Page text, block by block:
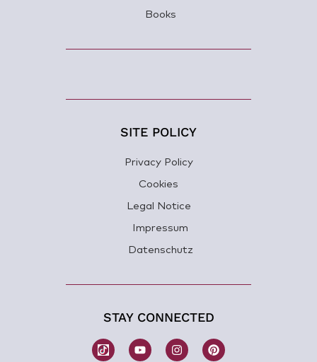
Books
SITE POLICY
Privacy Policy
Cookies
Legal Notice
Impressum
Datenschutz
STAY CONNECTED
W
o
Y
o
I
n
P
i